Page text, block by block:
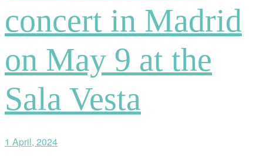
concert in Madrid
on May 9 at the
Sala Vesta
1 April, 2024